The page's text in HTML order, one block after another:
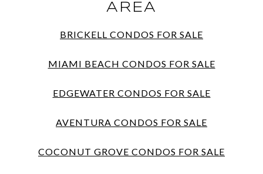
AREA
BRICKELL CONDOS FOR SALE
MIAMI BEACH CONDOS FOR SALE
EDGEWATER CONDOS FOR SALE
AVENTURA CONDOS FOR SALE
COCONUT GROVE CONDOS FOR SALE